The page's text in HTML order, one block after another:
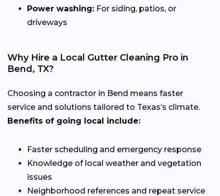
Power washing: For siding, patios, or
driveways
Why Hire a Local Gutter Cleaning Pro in
Bend, TX?
Choosing a contractor in Bend means faster
service and solutions tailored to Texas’s climate.
Benefits of going local include:
Faster scheduling and emergency response
Knowledge of local weather and vegetation
issues
Neighborhood references and repeat service